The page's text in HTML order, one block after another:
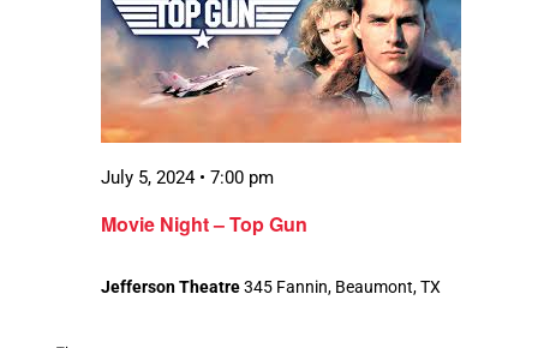
Movie Night – Top Gun
July 5, 2024 • 7:00 pm
Jefferson Theatre345 Fannin, Beaumont, TX